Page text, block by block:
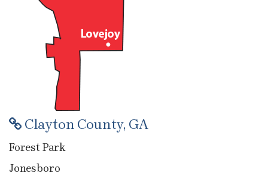
Clayton County, GA
Forest Park
Jonesboro